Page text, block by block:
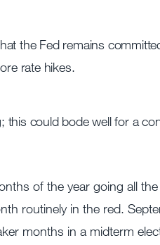
the Fed remains
rate hikes.
could bode well for a
of the year going all
routinely in the red.
months in a midterm